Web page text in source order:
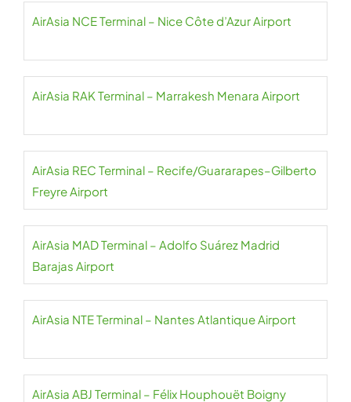
AirAsia NCE Terminal – Nice Côte d’Azur Airport
AirAsia RAK Terminal – Marrakesh Menara Airport
AirAsia REC Terminal – Recife/Guararapes–Gilberto
Freyre Airport
AirAsia MAD Terminal – Adolfo Suárez Madrid
Barajas Airport
AirAsia NTE Terminal – Nantes Atlantique Airport
AirAsia ABJ Terminal – Félix Houphouët Boigny